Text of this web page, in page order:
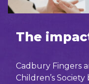
The
Cadbury Fingers
Children’s